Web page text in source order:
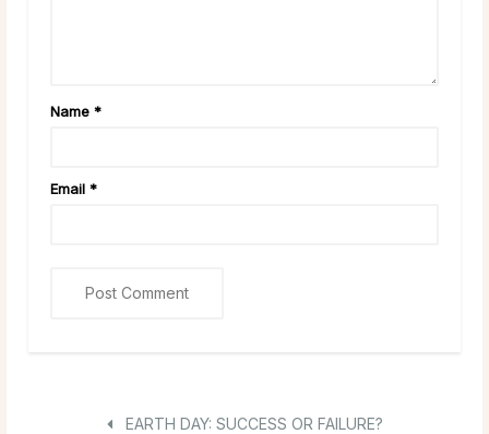
Name *
Email *
EARTH DAY: SUCCESS OR FAILURE?